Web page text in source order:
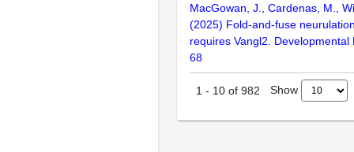
MacGowan, J., Cardenas, M.,
(2025) Fold-and-fuse
requires Vangl2. Developmental
68
1 - 10 of 982 Show